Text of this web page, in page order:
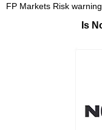
FP Markets Risk
Is